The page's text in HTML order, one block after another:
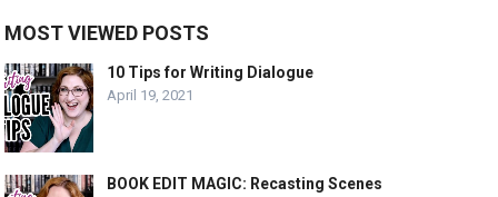
MOST VIEWED POSTS
10 Tips for Writing Dialogue
April 19, 2021
BOOK EDIT MAGIC: Recasting Scenes